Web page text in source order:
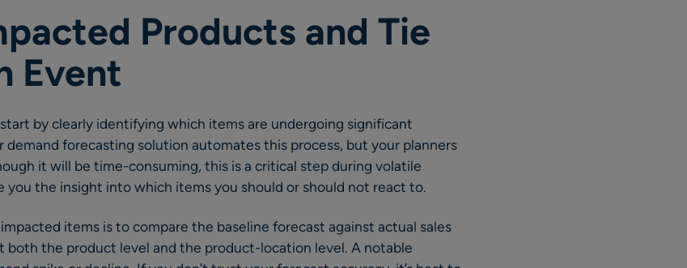
Products and Tie
Event
by clearly identifying which items are undergoing significant
demand forecasting solution automates this process, but your planners
it will be time-consuming, this is a critical step during volatile
you the insight into which items you should or should not react to.
items is to compare the baseline forecast against actual sales
the product level and the product-location level. A notable